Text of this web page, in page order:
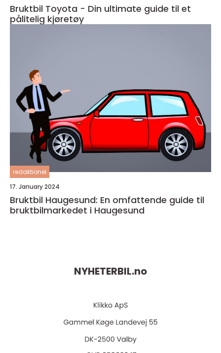
Bruktbil Toyota - Din ultimate guide til et
pålitelig kjøretøy
redaktionel
17. January 2024
Bruktbil Haugesund: En omfattende guide til
bruktbilmarkedet i Haugesund
NYHETERBIL.no